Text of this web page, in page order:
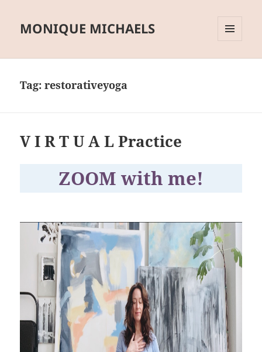
MONIQUE MICHAELS
Tag:restorativeyoga
V I R T U A L Practice
ZOOM with me!